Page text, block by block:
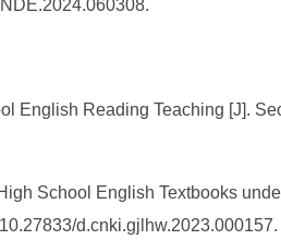
English Reading Teaching [J].
School English Textbooks
d.cnki.gjlhw.2023.000157.